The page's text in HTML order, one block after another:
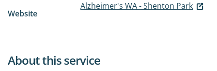
Website
Alzheimer's WA - Shenton Park
About this service